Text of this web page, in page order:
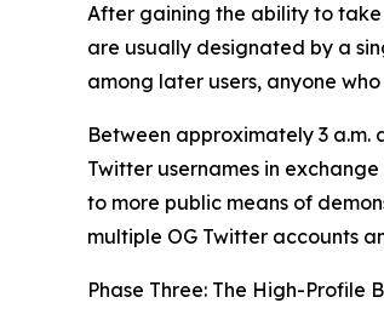
After gaining the ability to take
are usually designated by a
among later users, anyone
Between approximately 3 a.m.
Twitter usernames in
to more public means of
multiple OG Twitter accounts
Phase Three: The High-Profile